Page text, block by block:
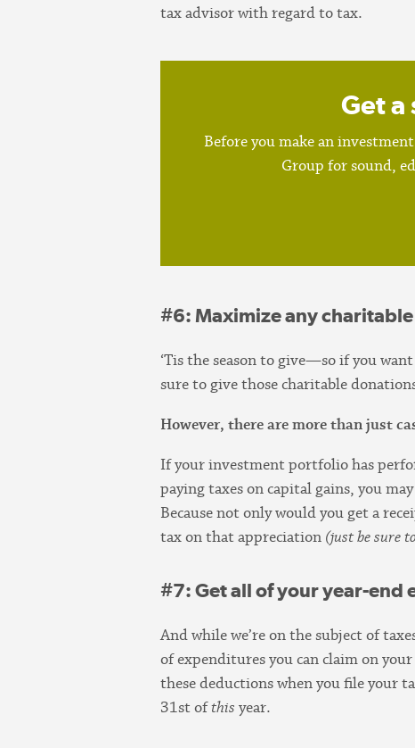
tax advisor with regard to tax.
Get
Before you make an
Group for sound,
#6: Maximize any
‘Tis the season to give—so if you
sure to give those charitable
However, there are more than just
If your investment portfolio has
paying taxes on capital gains, you
Because not only would you get a
tax on that appreciation (just be sure
#7: Get all of your year-end
And while we’re on the subject of
of expenditures you can claim on
these deductions when you file your
31st ofthis year.